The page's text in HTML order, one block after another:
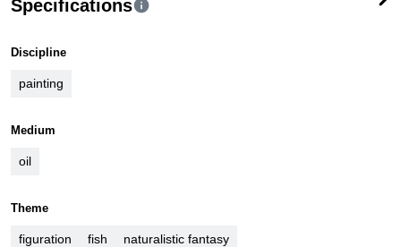
Specificationsinfo
Discipline
painting
Medium
oil
Theme
figuration fish naturalistic fantasy